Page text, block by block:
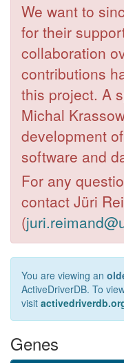
We want to
for their
collaboration
contributions
this project. A
Michal
development
software and
For any
contact Jüri
(
You are viewing an
ActiveDriverDB. To
visit
Genes